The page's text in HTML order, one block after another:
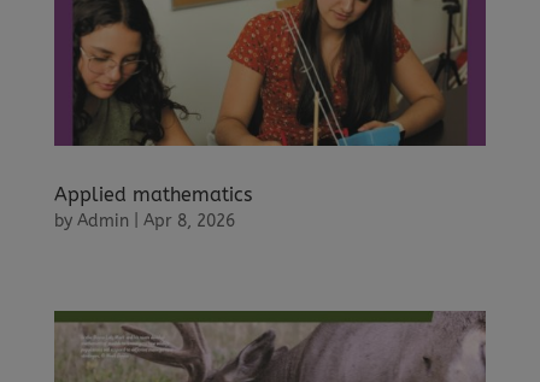
Applied mathematics
by Admin Apr 8, 2026